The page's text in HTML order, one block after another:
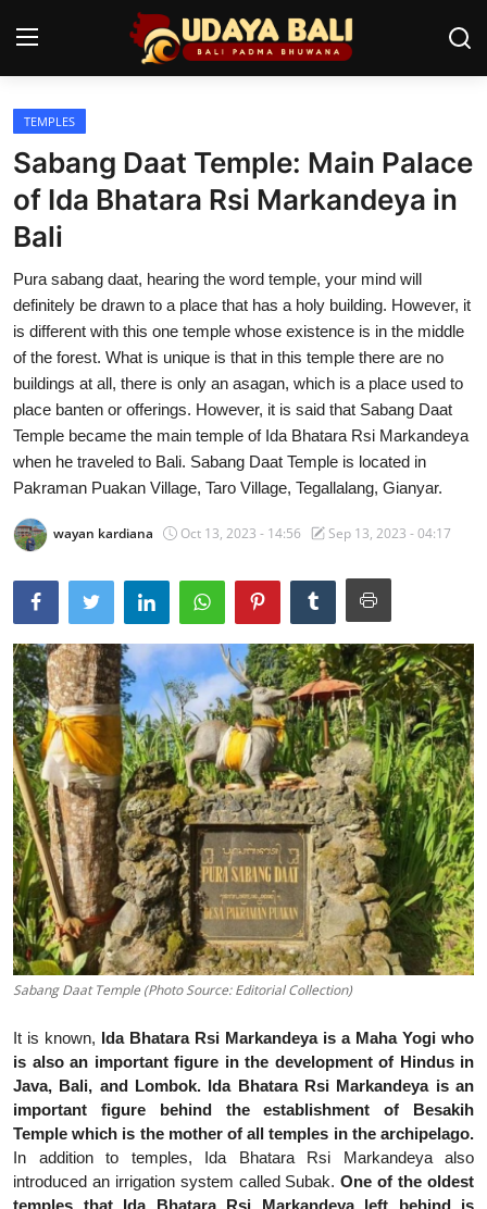
Home
Temples
Traditional Village
Tradition
Local Wisdom
Balinese Nature
Arts
Stories
Traditional Medical
English
TEMPLES
Sabang Daat Temple: Main Palace
of Ida Bhatara Rsi Markandeya in
Bali
Pura sabang daat, hearing the word temple, your mind will
definitely be drawn to a place that has a holy building. However, it
is different with this one temple whose existence is in the middle
of the forest. What is unique is that in this temple there are no
buildings at all, there is only an asagan, which is a place used to
place banten or offerings. However, it is said that Sabang Daat
Temple became the main temple of Ida Bhatara Rsi Markandeya
when he traveled to Bali. Sabang Daat Temple is located in
Pakraman Puakan Village, Taro Village, Tegallalang, Gianyar.
wayan kardiana Oct 13, 2023 - 14:56 Sep 13, 2023 - 04:17
Sabang Daat Temple (Photo Source: Editorial Collection)
It is known, Ida Bhatara Rsi Markandeya is a Maha Yogi who
is also an important figure in the development of Hindus in
Java, Bali, and Lombok. Ida Bhatara Rsi Markandeya is an
important figure behind the establishment of Besakih
Temple which is the mother of all temples in the archipelago.
In addition to temples, Ida Bhatara Rsi Markandeya also
introduced an irrigation system called Subak.One of the oldest
temples that Ida Bhatara Rsi Markandeya left behind is